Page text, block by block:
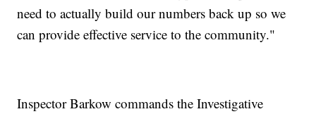
need to actually build our numbers back up so we
can provide effective service to the community."
Inspector Barkow commands the Investigative